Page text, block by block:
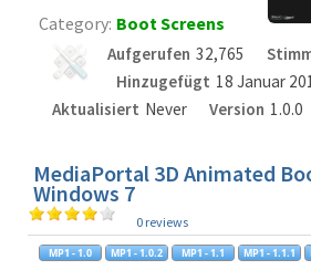
Category: Boot Screens
Aufgerufen 32,765
Hinzugefügt 18 Januar
Aktualisiert Never Version 1.0.0
MediaPortal 3D Animated
Windows 7
0 reviews